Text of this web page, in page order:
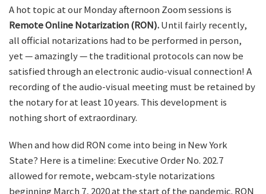
A hot topic at our Monday afternoon Zoom sessions is
Remote Online Notarization (RON).Until fairly recently,
all official notarizations had to be performed in person,
yet — amazingly — the traditional protocols can now be
satisfied through an electronic audio-visual connection! A
recording of the audio-visual meeting must be retained by
the notary for at least 10 years. This development is
nothing short of extraordinary.
When and how did RON come into being in New York
State? Here is a timeline: Executive Order No. 202.7
allowed for remote, webcam-style notarizations
beginning March 7, 2020 at the start of the pandemic. RON